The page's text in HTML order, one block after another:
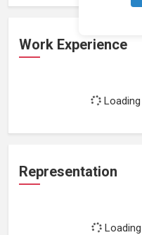
Work Experience
Loading
Representation